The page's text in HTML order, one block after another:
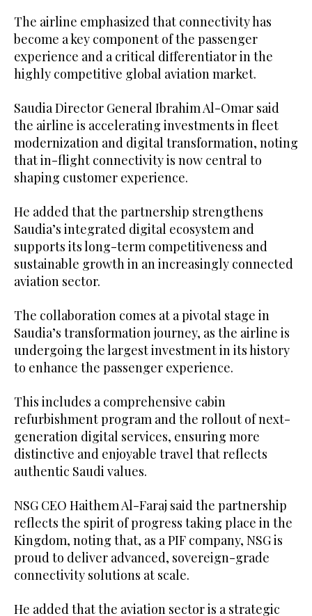
The airline emphasized that connectivity has
become a key component of the passenger
experience and a critical differentiator in the
highly competitive global aviation market.
Saudia Director General Ibrahim Al-Omar said
the airline is accelerating investments in fleet
modernization and digital transformation, noting
that in-flight connectivity is now central to
shaping customer experience.
He added that the partnership strengthens
Saudia’s integrated digital ecosystem and
supports its long-term competitiveness and
sustainable growth in an increasingly connected
aviation sector.
The collaboration comes at a pivotal stage in
Saudia’s transformation journey, as the airline is
undergoing the largest investment in its history
to enhance the passenger experience.
This includes a comprehensive cabin
refurbishment program and the rollout of next-
generation digital services, ensuring more
distinctive and enjoyable travel that reflects
authentic Saudi values.
NSG CEO Haithem Al-Faraj said the partnership
reflects the spirit of progress taking place in the
Kingdom, noting that, as a PIF company, NSG is
proud to deliver advanced, sovereign-grade
connectivity solutions at scale.
He added that the aviation sector is a strategic